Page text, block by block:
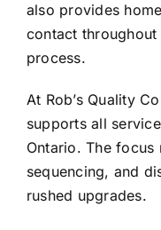
also provides
contact
process.
At Rob’s Quality
supports all
Ontario. The focus
sequencing, and
rushed upgrades.